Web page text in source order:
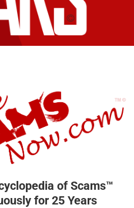
of Scams™
for 25 Years